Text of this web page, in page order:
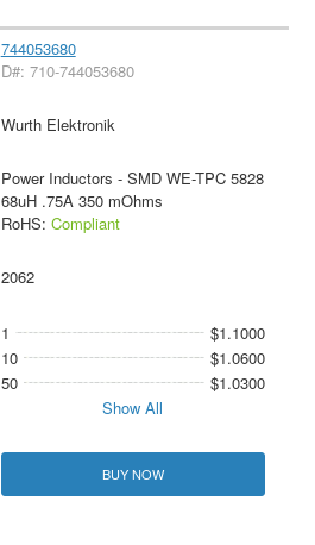
744053680
D#: 710-744053680
Wurth Elektronik
Power Inductors - SMD WE-TPC 5828
68uH .75A 350 mOhms
RoHS: Compliant
2062
1
$1.1000
10
$1.0600
50
$1.0300
Show All
BUY NOW